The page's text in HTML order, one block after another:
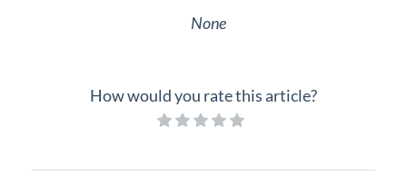
None
How would you rate this article?